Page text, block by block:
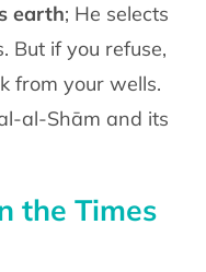
earth; He selects
But if you refuse,
from your wells.
al-Shām and its
the Times